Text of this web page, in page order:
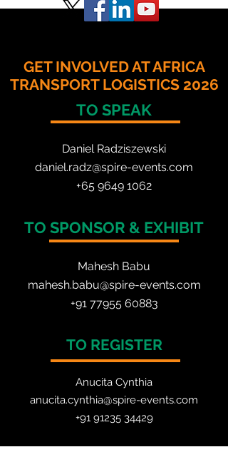
GET INVOLVED AT AFRICA
TRANSPORT LOGISTICS 2026
TO SPEAK
Daniel Radziszewski
daniel.radz@spire-events.com
+65 9649 1062
TO SPONSOR & EXHIBIT
Mahesh Babu
mahesh.babu@spire-events.com
+91 77955 60883
TO REGISTER
Anucita Cynthia
anucita.cynthia@spire-events.com
+91 91235 34429